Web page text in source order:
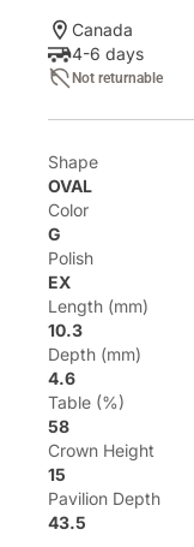
Canada
4-6 days
Not returnable
Shape
OVAL
Color
G
Polish
EX
Length (mm)
10.3
Depth (mm)
4.6
Table (%)
58
Crown Height
15
Pavilion Depth
43.5